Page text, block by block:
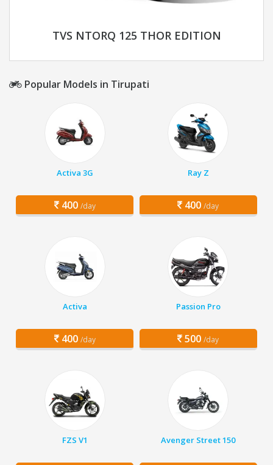
TVS NTORQ 125 THOR EDITION
Popular Models in Tirupati
Activa 3G
400 /day
Ray Z
400 /day
Activa
400 /day
Passion Pro
500 /day
FZS V1 Avenger Street 150